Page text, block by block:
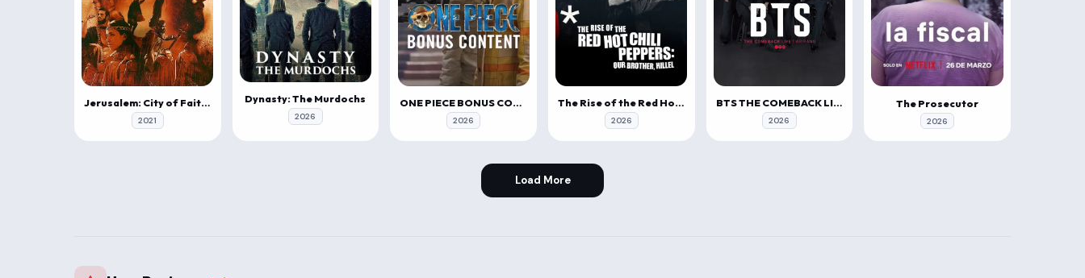
Jerusalem: City of Faith and Fury
2021
Dynasty: The Murdochs
2026
ONE PIECE BONUS CONTENT
2026
The Rise of the Red Hot Chili Peppers: Our Brother, Hillel
2026
BTS THE COMEBACK LIVE | ARIRANG
2026
The Prosecutor
2026
Load More